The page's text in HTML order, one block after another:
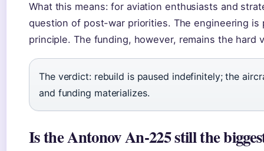
What this means: for aviation enthusiasts and
question of post-war priorities. The engineering
principle. The funding, however, remains the hard
The verdict: rebuild is paused indefinitely; the
and funding materializes.
Is the Antonov An-225 still the